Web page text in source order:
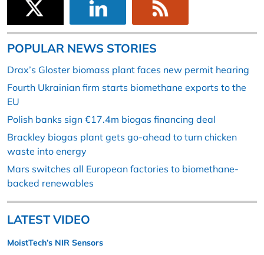
POPULAR NEWS STORIES
Drax’s Gloster biomass plant faces new permit hearing
Fourth Ukrainian firm starts biomethane exports to the
EU
Polish banks sign €17.4m biogas financing deal
Brackley biogas plant gets go-ahead to turn chicken
waste into energy
Mars switches all European factories to biomethane-
backed renewables
LATEST VIDEO
MoistTech’s NIR Sensors